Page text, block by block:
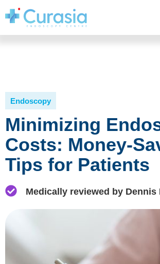
Endoscopy
Minimizing
Costs: Money-
Tips for Patients
Medically reviewed by Dennis